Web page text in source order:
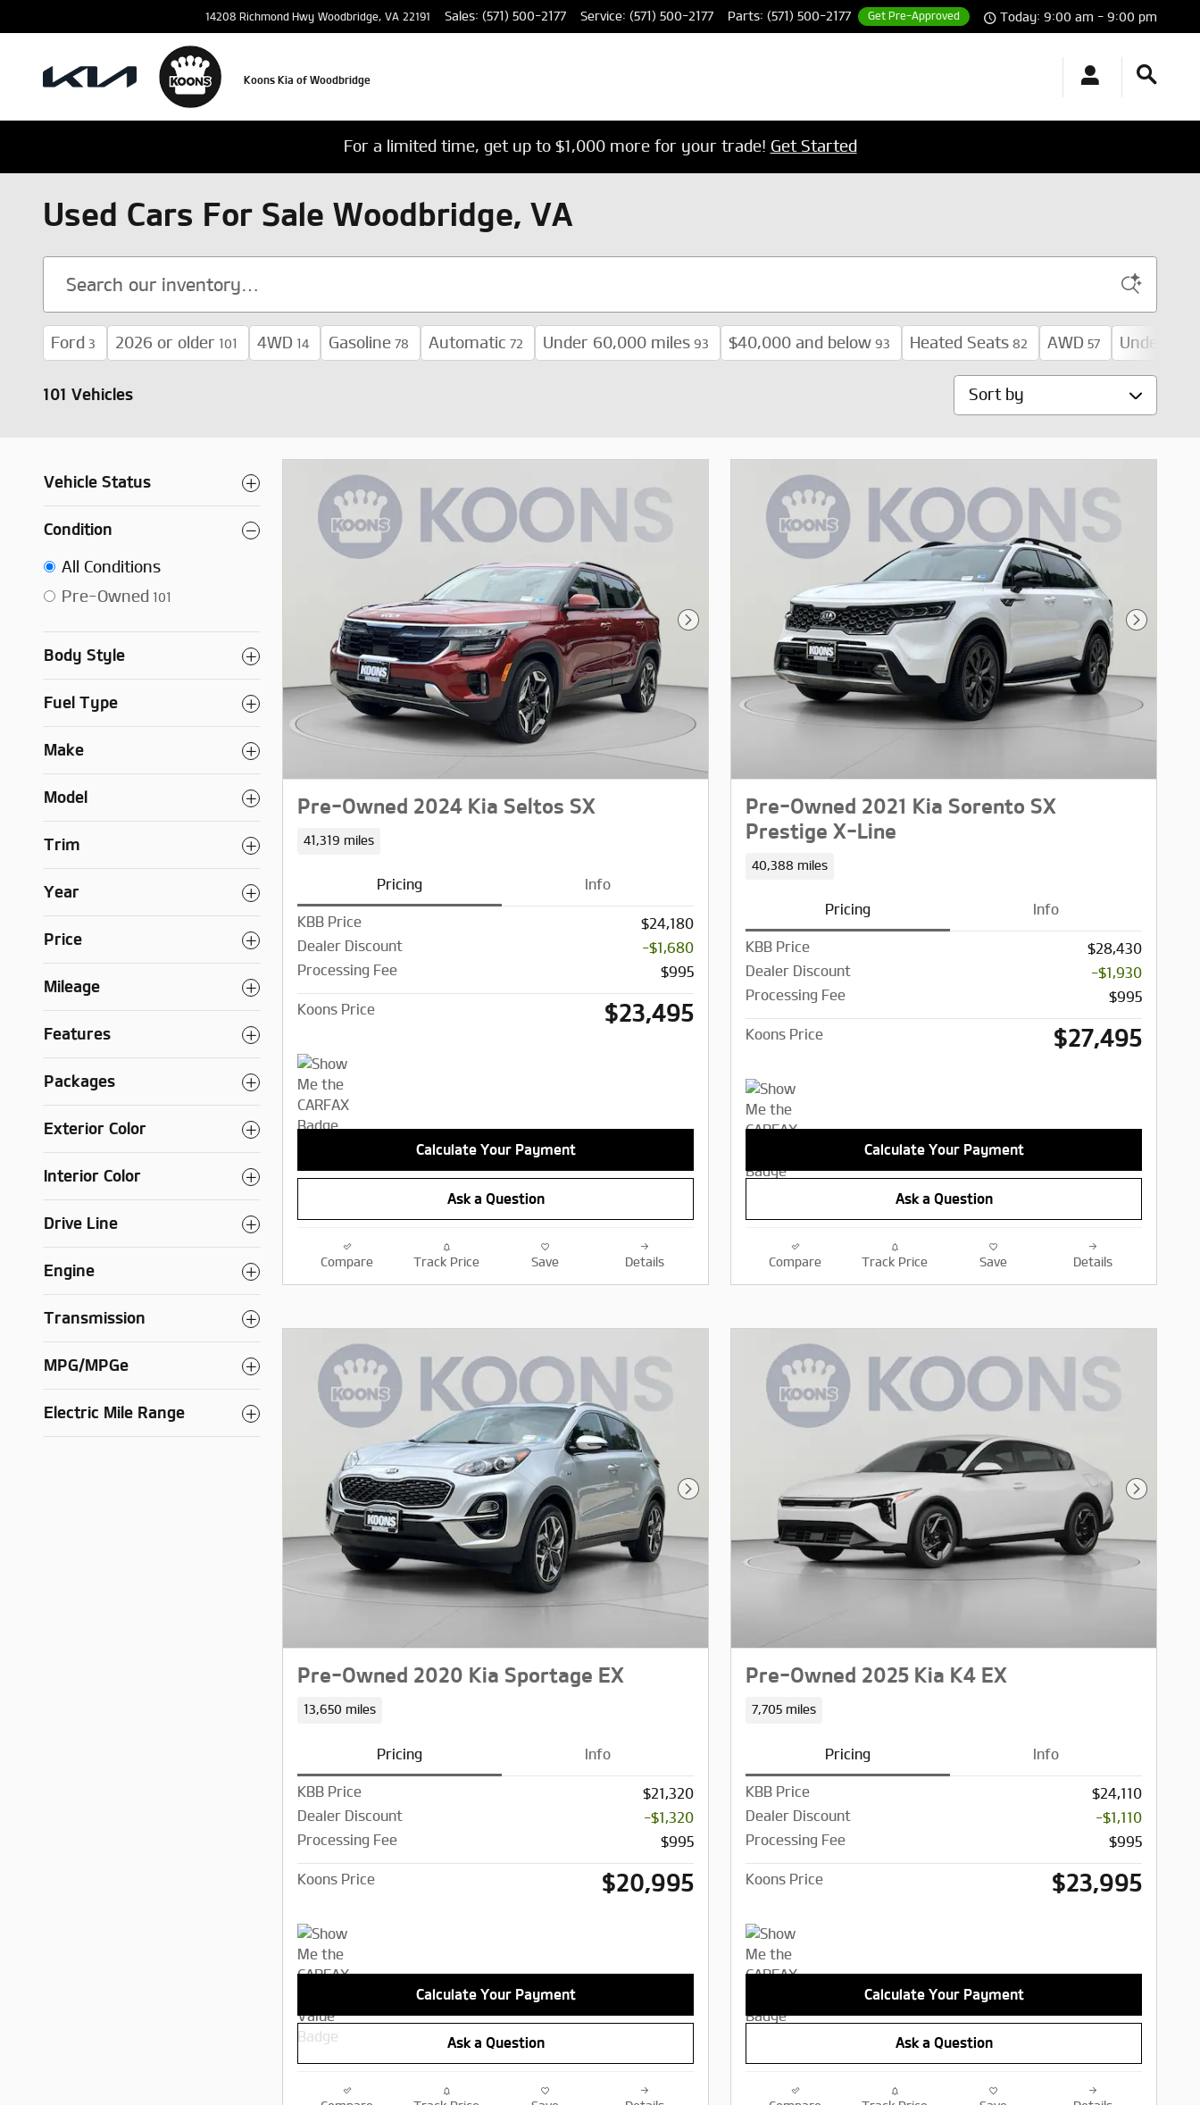
14208 Richmond Hwy Woodbridge VA 22191 Sales: (571) 500-2177 Service: (571) 500-2177 Parts: (571) 500-2177 Get Pre-Approved Today: 9:00 am - 9:00 pm
Koons Kia of Woodbridge
For a limited time, get up to $1,000 more for your trade! Get Started
Used Cars For Sale Woodbridge, VA
Ford 3 2026 or older 101 4WD 14 Gasoline 78 Automatic 72 Under 60,000 miles 93 $40,000 and below 93 Heated Seats 82 AWD 57 Under
101 Vehicles Sort by
Vehicle Status
Condition
All Conditions
Pre-Owned
101
Body Style
Fuel Type
Make
Model
Trim
Year
Price
Mileage
Features
Packages
Exterior Color
Interior Color
Drive Line
Engine
Transmission
MPG/MPGe
Electric Mile Range
Next Photo
Pre-Owned 2024 Kia Seltos SX
41,319 miles
Pricing Info
KBB Price
$24,180
Dealer Discount
-$1,680
Processing Fee
$995
Koons Price $23,495
Calculate Your Payment
Ask a Question
Compare Track Price Save Details
Next
Pre-Owned 2021 Kia Sorento SX
Prestige X-Line
40,388 miles
Pricing Info
KBB Price
$28,430
Dealer Discount
-$1,930
Processing Fee
$995
Koons Price $27,495
Calculate Your Payment
Ask a Question
Compare Track Price Save Details
Next Photo
Pre-Owned 2020 Kia Sportage EX
13,650 miles
Pricing Info
KBB Price
$21,320
Dealer Discount
-$1,320
Processing Fee
$995
Koons Price $20,995
Calculate Your Payment
Ask a Question
Next
Pre-Owned 2025 Kia K4 EX
7,705 miles
Pricing Info
KBB Price
$24,110
Dealer Discount
-$1,110
Processing Fee
$995
Koons Price $23,995
Calculate Your Payment
Ask a Question